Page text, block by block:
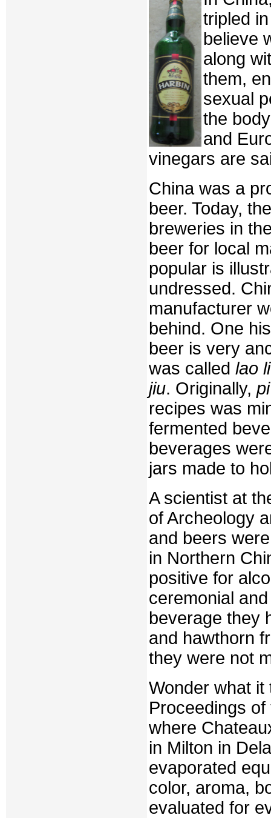
tripled
believe
along
them,
sexual
the
and
vinegars are
China was a
beer. Today,
breweries in
beer for local
popular is
undressed.
manufacturer
behind. One
beer is very
was called lao li
jiu. Originally,
recipes was
fermented
beverages
jars made to
A scientist at
of Archeology
and beers
in Northern
positive for
ceremonial
beverage they
and hawthorn
they were not
Wonder what
Proceedings
where
in Milton in
evaporated
color, aroma,
evaluated for